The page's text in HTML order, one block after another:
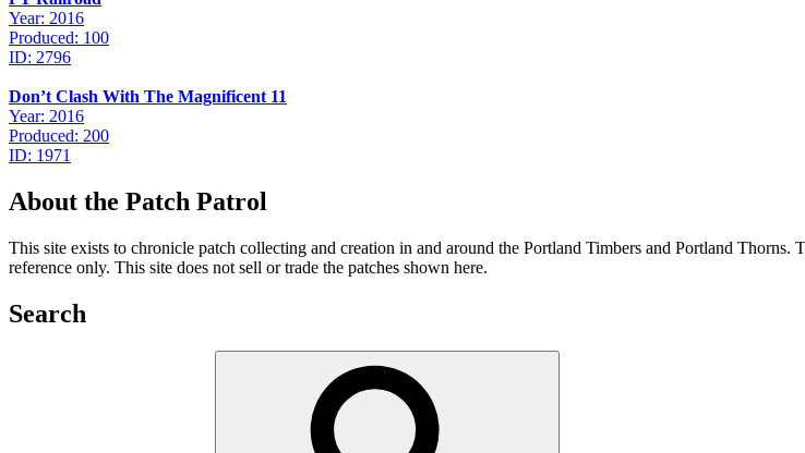
Year: 2016
Produced: 100
ID: 2796
Don’t Clash With The Magnificent 11
Year: 2016
Produced: 200
ID: 1971
About the Patch Patrol
This site exists to chronicle patch collecting and creation in and around the Portland Timbers and Portland
reference only. This site does not sell or trade the patches shown here.
Search